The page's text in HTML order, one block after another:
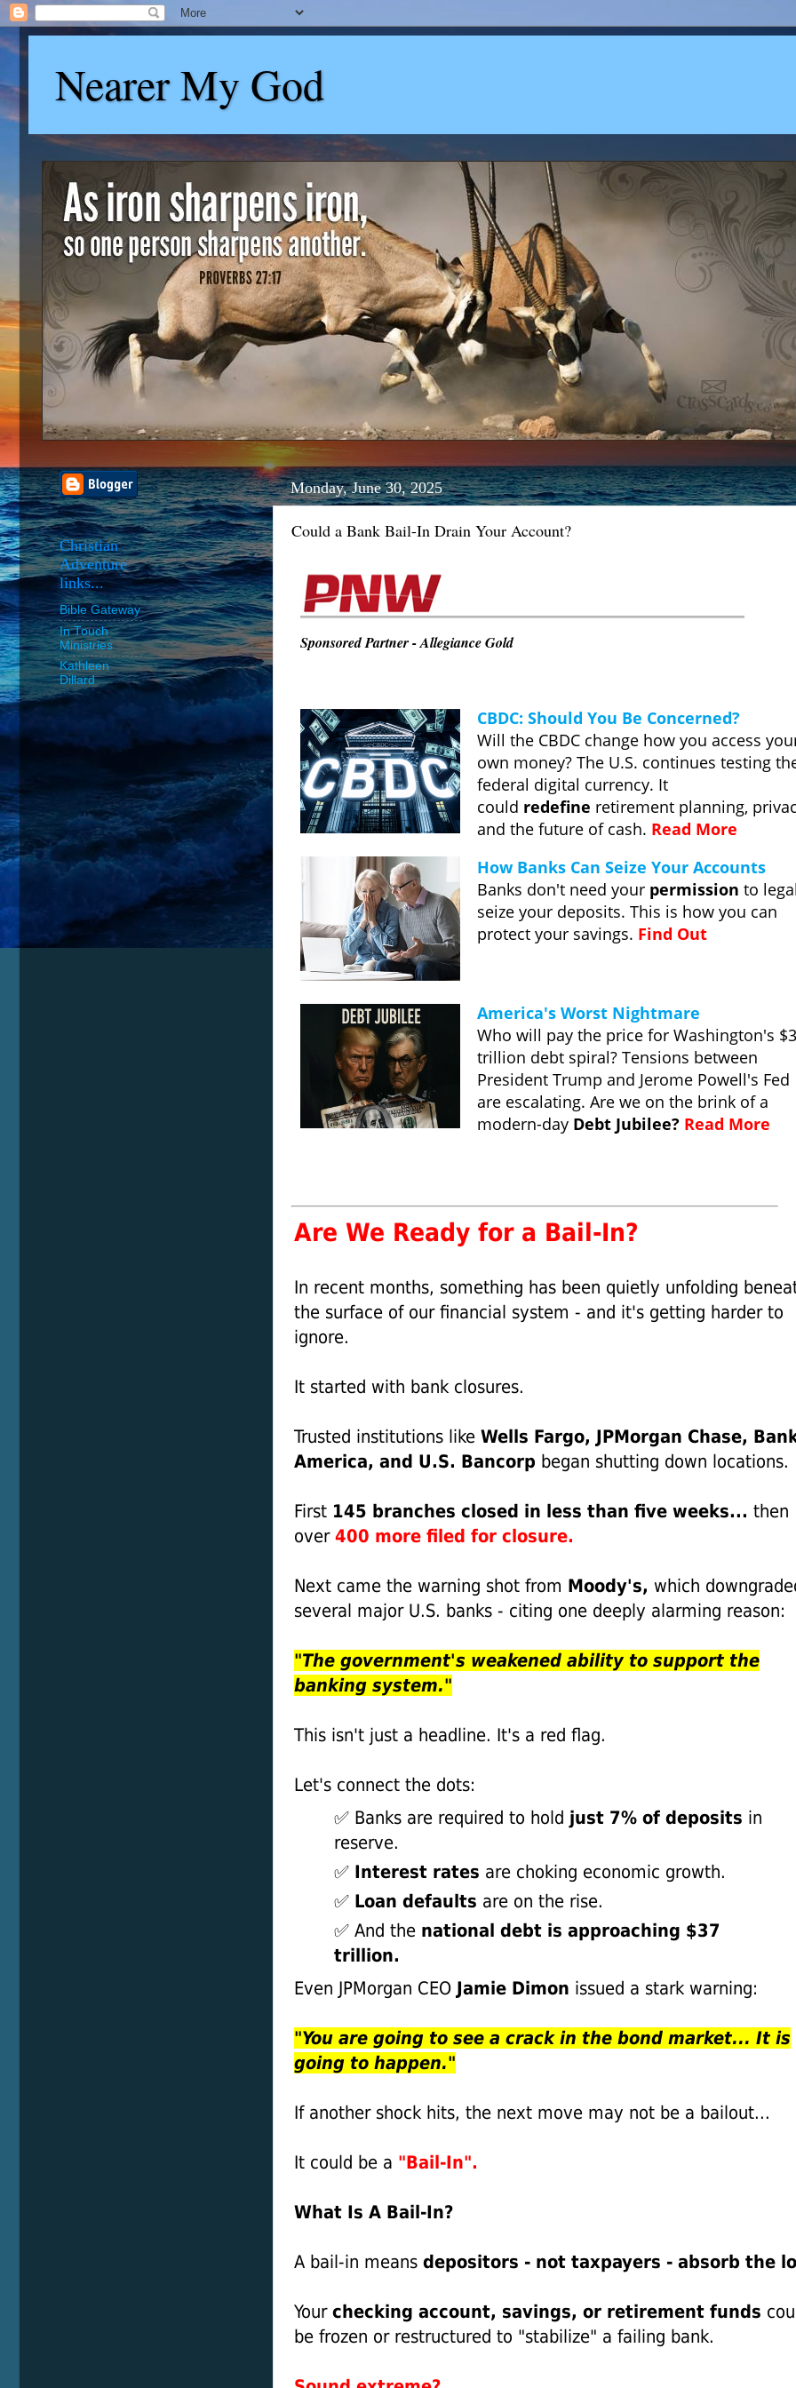
Nearer My God
Monday, June 30, 2025
Could a Bank Bail-In Drain Your Account?
Sponsored Partner - Allegiance Gold
CBDC: Should You Be Concerned?
Will the CBDC change how you access
own money? The U.S. continues testing
federal digital currency. It
could redefine retirement planning,
and the future of cash. Read More
How Banks Can Seize Your Accounts
Banks don't need your permission to
seize your deposits. This is how you can
protect your savings. Find Out
America's Worst Nightmare
Who will pay the price for Washington's
trillion debt spiral? Tensions between
President Trump and Jerome Powell's Fed
are escalating. Are we on the brink of a
modern-day Debt Jubilee? Read More
Are We Ready for a Bail-In?
In recent months, something has been quietly unfolding
the surface of our financial system - and it's getting harder to
ignore.
It started with bank closures.
Trusted institutions like Wells Fargo, JPMorgan Chase,
America, and U.S. Bancorp began shutting down locations.
First 145 branches closed in less than five weeks... then
over 400 more filed for closure.
Next came the warning shot from Moody's, which
several major U.S. banks - citing one deeply alarming reason:
"The government's weakened ability to support the
banking system."
This isn't just a headline. It's a red flag.
Let's connect the dots:
✅ Banks are required to hold just 7% of deposits in
reserve.
✅ Interest rates are choking economic growth.
✅ Loan defaults are on the rise.
✅ And the national debt is approaching $37
trillion.
Even JPMorgan CEO Jamie Dimon issued a stark warning:
"You are going to see a crack in the bond market... It is
going to happen."
If another shock hits, the next move may not be a bailout...
It could be a "Bail-In".
What Is A Bail-In?
A bail-in means depositors - not taxpayers - absorb the
Your checking account, savings, or retirement funds
be frozen or restructured to "stabilize" a failing bank.
Christian
Adventure
links...
Bible Gateway
In Touch
Ministries
Kathleen
Dillard